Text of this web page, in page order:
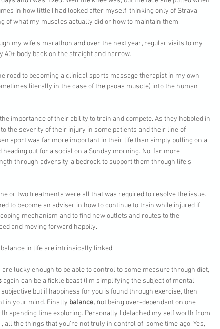
in how little I had looked after myself, thinking only of Strava
of what my muscles actually did or how to maintain them.
my wife's marathon and over the next year, regular visits to my
body back on the straight and narrow.
road to becoming a clinical sports massage therapist in my own
literally in the case of the psoas muscle) into the human
importance of their ability to train and compete. As they hobbled in
the severity of their injury in some patients and their line of
sport was far more important in their life than simply pulling on a
out for a social on a Sunday morning. No, far more
through adversity, a bedrock to support them through life's
or two treatments were all that was required to resolve the issue.
to become an adviser in how to continue to train while injured if
mechanism and to find new outlets and routes to the
and moving forward happily.
in life are intrinsically linked.
lucky enough to be able to control to some measure through diet,
again can be a fickle beast (I'm simplifying the subject of mental
but if happiness for you is found through exercise, then
in your mind. Finally balance, not being over-dependant on one
spending time exploring. Personally I detached my self worth from
all the things that you're not truly in control of, some time ago. Yes,